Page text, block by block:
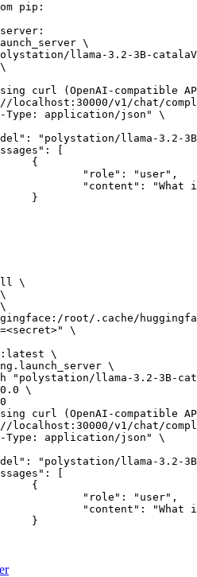
pip:
\
llama-3.2-3B-
curl (OpenAI-compatible
localhost:30000/v1/chat/
\
root/.cache/
\
\
\
"polystation/llama-3.2-3B-
\
curl (OpenAI-compatible
localhost:30000/v1/chat/